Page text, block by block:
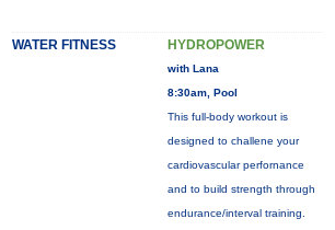
WATER FITNESS HYDROPOWER
with Lana
8:30am, Pool
This full-body workout is
designed to challene your
cardiovascular perfornance
and to build strength through
endurance/interval training.